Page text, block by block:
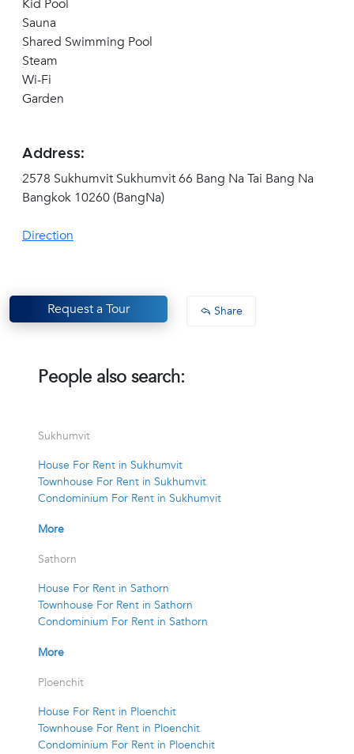
Kid Pool
Sauna
Shared Swimming Pool
Steam
Wi-Fi
Garden
Address:
2578 Sukhumvit Sukhumvit 66 Bang Na Tai Bang Na
Bangkok 10260 (BangNa)
Direction
Request a Tour Share
People also search:
Sukhumvit
House For Rent in Sukhumvit
Townhouse For Rent in Sukhumvit
Condominium For Rent in Sukhumvit
More
Sathorn
House For Rent in Sathorn
Townhouse For Rent in Sathorn
Condominium For Rent in Sathorn
More
Ploenchit
House For Rent in Ploenchit
Townhouse For Rent in Ploenchit
Condominium For Rent in Ploenchit